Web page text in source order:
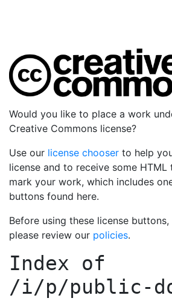
Would you like to place a work
Creative Commons license?
Use our license chooser to help
license and to receive some
mark your work, which includes
buttons found here.
Before using these license
please review our policies.
Index of
/i/p/public-